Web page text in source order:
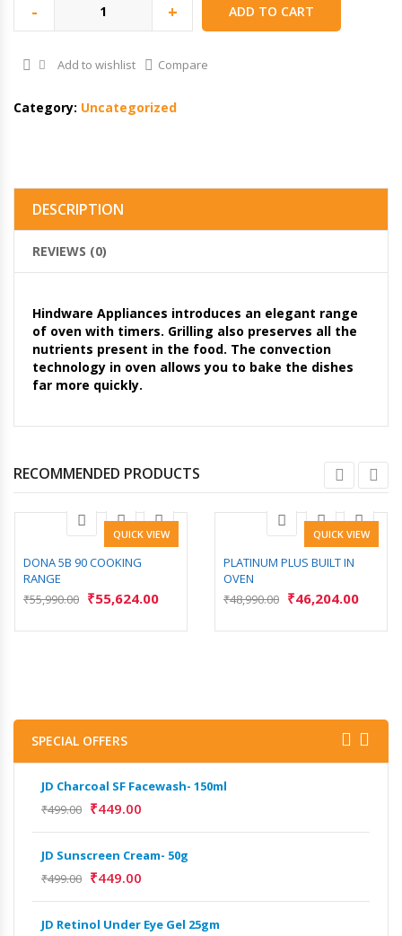
- + ADD TO CART
Add to wishlist Compare
Category: Uncategorized
DESCRIPTION
REVIEWS (0)
Hindware Appliances introduces an elegant range
of oven with timers. Grilling also preserves all the
nutrients present in the food. The convection
technology in oven allows you to bake the dishes
far more quickly.
RECOMMENDED PRODUCTS
QUICK VIEW
DONA 5B 90 COOKING
RANGE
₹55,990.00 ₹55,624.00
QUICK VIEW
PLATINUM PLUS BUILT IN
OVEN
₹48,990.00 ₹46,204.00
SPECIAL OFFERS
JD Charcoal SF Facewash- 150ml
₹499.00 ₹449.00
JD Sunscreen Cream- 50g
₹499.00 ₹449.00
JD Retinol Under Eye Gel 25gm